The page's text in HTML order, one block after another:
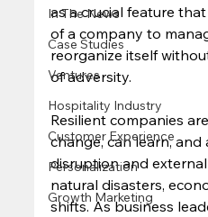
In The News
Case Studies
Ventures
Hospitality Industry
Customer Experience
Personalization
Growth Marketing
as a crucial feature
of a company to​
reorganize itself
of adversity.
Resilient companies
change, can learn,
disruption and
natural disasters,
shifts. As business